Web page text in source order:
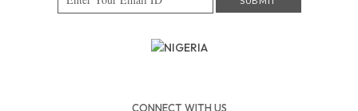
NIGERIA
CONNECT WITH US